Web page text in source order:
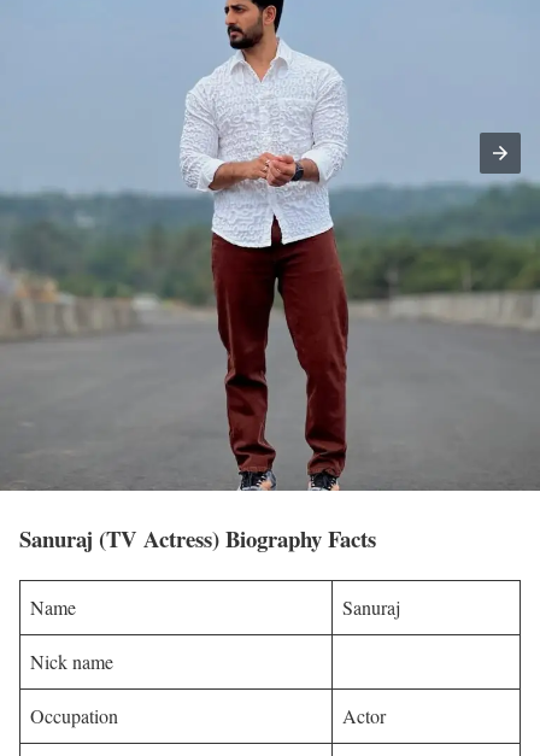
Sanuraj (TV Actress) Biography Facts
Name Sanuraj
Nick name
Occupation Actor